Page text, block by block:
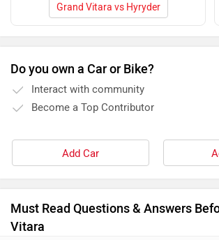
Grand Vitara vs Hyryder
Do you own a Car or Bike?
Interact with community
Become a Top Contributor
Add Car
Must Read Questions & Answers
Vitara